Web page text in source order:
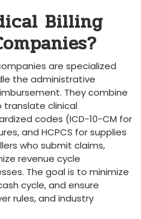
Billing
are specialized
the administrative
They combine
translate clinical
codes (ICD-10-CM for
and HCPCS for⁣ supplies
who submit claims,‌
‍revenue cycle‍
The goal is ‍to ‍minimize
cycle, and⁣ ensure
rules, and industry